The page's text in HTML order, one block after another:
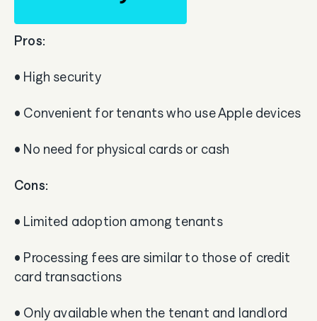
Pros:
• High security
• Convenient for tenants who use Apple devices
• No need for physical cards or cash
Cons:
• Limited adoption among tenants
• Processing fees are similar to those of credit
card transactions
• Only available when the tenant and landlord